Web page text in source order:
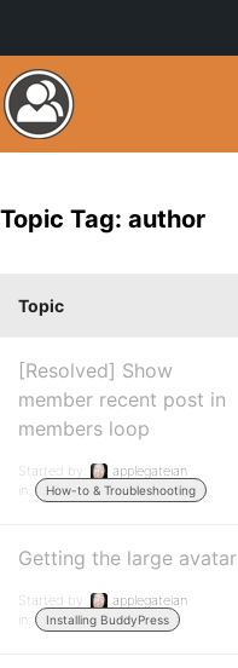
Topic Tag: author
Topic
[Resolved] Show
member recent post in
members loop
Started by:
applegateian
in:
How-to & Troubleshooting
Getting the large avatar
Started by:
applegateian
in:
Installing BuddyPress